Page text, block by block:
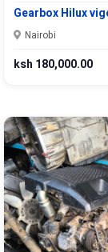
Gearbox Hilux
Nairobi
ksh 180,000.00